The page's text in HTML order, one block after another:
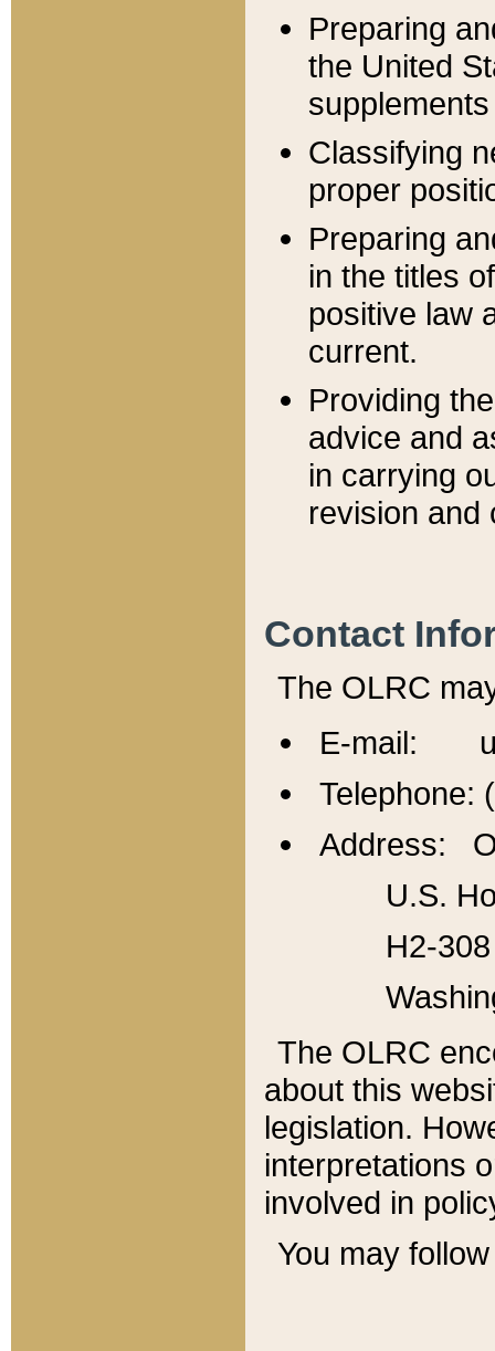
Preparing
the United
Classifying
proper
Preparing
in the titles
positive law
current.
Providing
advice and
in carrying
revision and
Contact
The OLRC
E-mail:
Telephone:
Address:
U.S.
H2-
The OLRC
about this
legislation.
interpretations
involved in
You may